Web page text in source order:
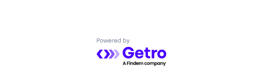
Powered by Getro.com